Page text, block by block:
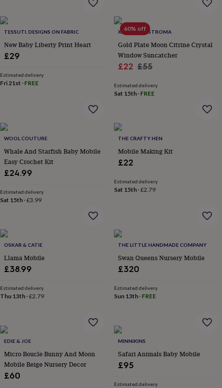
Subscriptions
signs
dress
bags
&
filler
decorationsParty
invitationsJewellery
CharmsEarringsElevated
good
collection
rings
&
studsRingsMen's
jewelleryBracelets EarringsNecklaces
jewelleryBracelets Necklaces RingsJewellery
jewellery
rolls
&
wraps
Stands
dishesWatch
boxesBeaded
goldSterling
silverBy
jewellery
giftsBirthstone
jewelleryInitial
jewelleryLocketsSt
Christophers
TESSUTI. DESIGNS ON FABRIC
New Baby Liberty Print Heart
£29
Estimated delivery
Fri 21st · FREE
60% off
XANDER KOSTROMA
Gold Plate Moon Citrine Crystal
Window Suncatcher
Sale
£22 Regular
£55
Estimated delivery
Sat 15th· FREE
WOOL COUTURE
Whale And Starfish Baby Mobile
Easy Crochet Kit
£24.99
Estimated delivery
Sat 15th ·£3.99
THE CRAFTY HEN
Mobile Making Kit
£22
Estimated delivery
Sat 15th·£2.79
OSKAR & CATIE
Llama Mobile
£38.99
Estimated delivery
Thu 13th ·£2.79
THE LITTLE HANDMADE COMPANY
Swan Queens Nursery Mobile
£320
Estimated delivery
Sun 13th· FREE
EDIE & JOE
Micro Boucle Bunny And Moon
Mobile Beige Nursery Decor
£60
MINNIKINS
Safari Animals Baby Mobile
£95
Estimated delivery